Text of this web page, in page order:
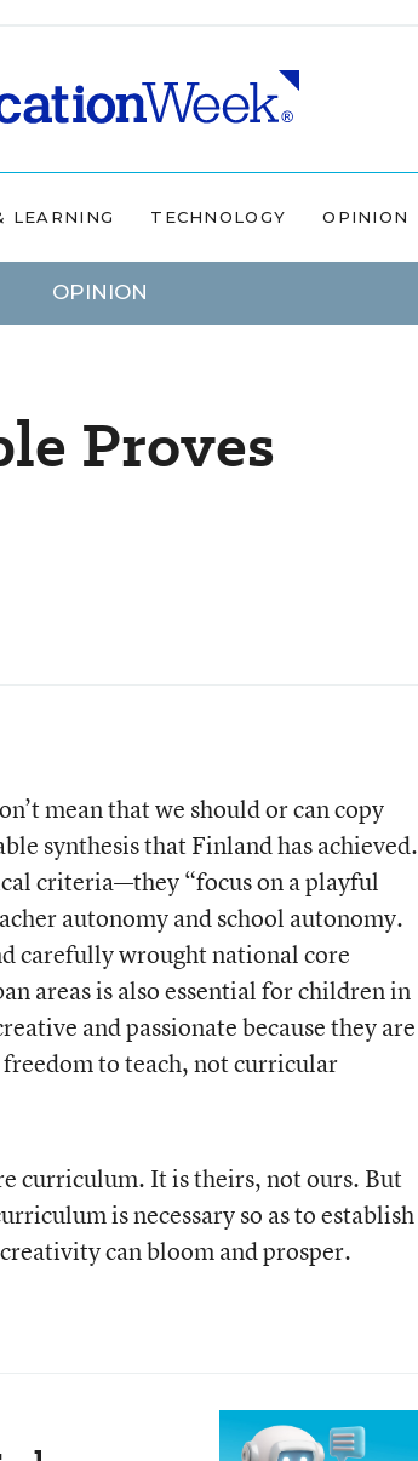
LEARNING TECHNOLOGY OPINION
OPINION
Proves
mean that we should or can copy
synthesis that Finland has achieved.
criteria—they “focus on a playful
autonomy and school autonomy.
carefully wrought national core
areas is also essential for children in
and passionate because they are
to teach, not curricular
curriculum. It is theirs, not ours. But
is necessary so as to establish
can bloom and prosper.